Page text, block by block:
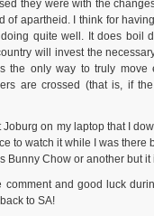
they were with the
of apartheid. I think for
quite well. It does boil
will invest the
the only way to truly
are crossed (that is, if
Joburg on my laptop that I
to watch it while I was there
Bunny Chow or another but
comment and good luck
to SA!